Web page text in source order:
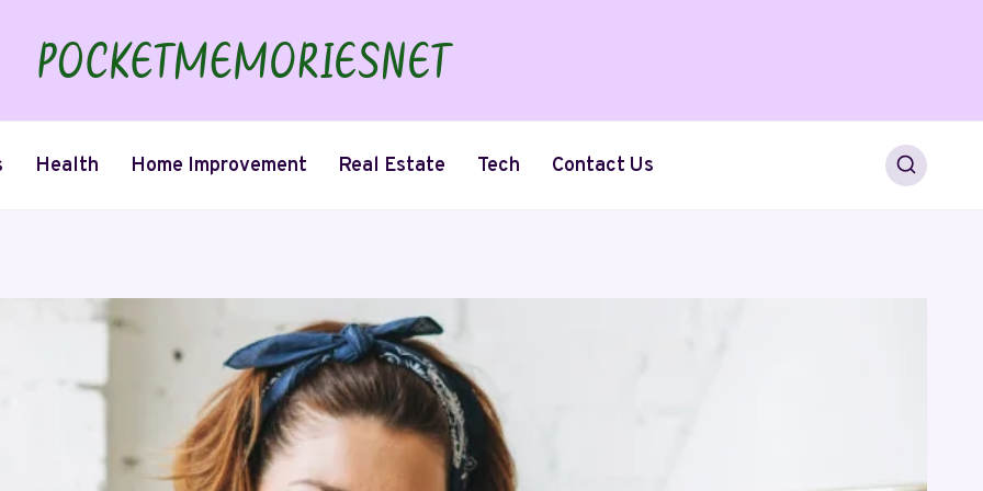
Health Home Improvement Real Estate Tech Contact Us